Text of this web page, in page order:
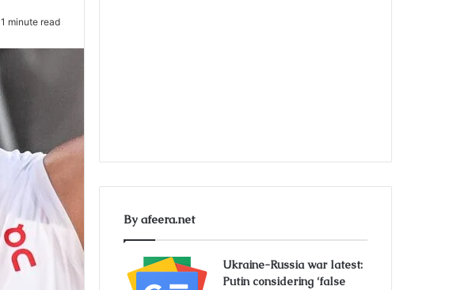
1 minute read
By afeera.net
Ukraine-Russia war latest:
Putin considering ‘false